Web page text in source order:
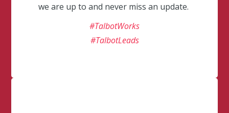
we are up to and never miss an update.
#TalbotWorks
#TalbotLeads